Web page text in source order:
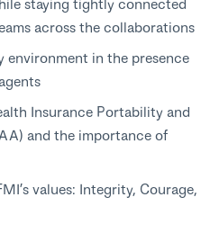
staying tightly connected
across the collaborations
environment in the presence
Insurance Portability and
and the importance of
values: Integrity, Courage,